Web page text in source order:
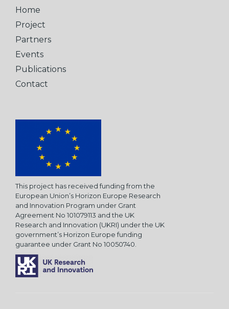
Home
Project
Partners
Events
Publications
Contact
This project has received funding from the
European Union’s Horizon Europe Research
and Innovation Program under Grant
Agreement No 101079113 and the UK
Research and Innovation (UKRI) under the UK
government’s Horizon Europe funding
guarantee under Grant No 10050740.